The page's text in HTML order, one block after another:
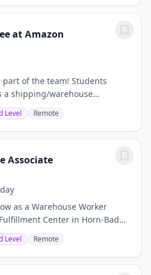
at Amazon
part of the team! Students
a shipping/warehouse
logistics center in
previous logistics...
Level Remote
Associate
as a Warehouse Worker
Center in Horn-Bad
gross per hour for day time
adjustment after 12...
Level Remote